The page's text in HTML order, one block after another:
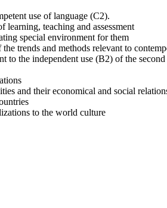
use of language (C2).
learning, teaching and assessment
special environment for them
trends and methods relevant to
to the independent use (B2) of the
and their economical and social
to the world culture